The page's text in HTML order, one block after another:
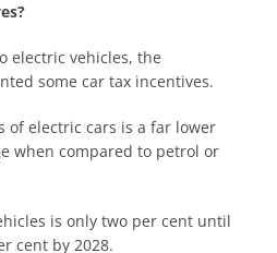
electric vehicles, the
some car tax incentives.
of electric cars is a far lower
when compared to petrol or
is only two per cent until
cent by 2028.